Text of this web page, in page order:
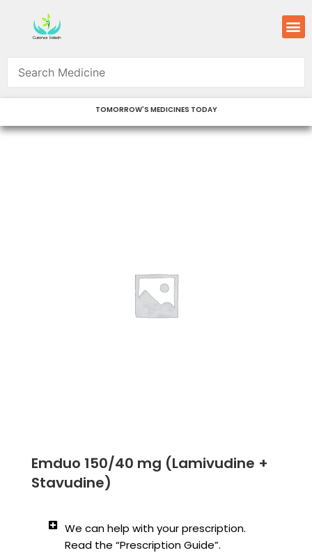
content
TOMORROW'S MEDICINES TODAY
Emduo 150/40 mg (Lamivudine +
Stavudine)
We can help with your prescription.
Read the “Prescription Guide”.